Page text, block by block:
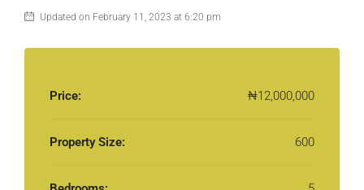
Updated on February 11, 2023 at 6:20 pm
Price: ₦12,000,000
Property Size: 600